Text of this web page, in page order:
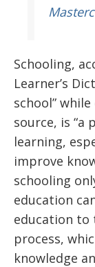
Schooling,
Learner’s
school”
source, is “a
learning,
improve
schooling
education
education to
process,
knowledge